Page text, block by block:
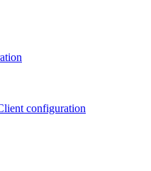
configuration